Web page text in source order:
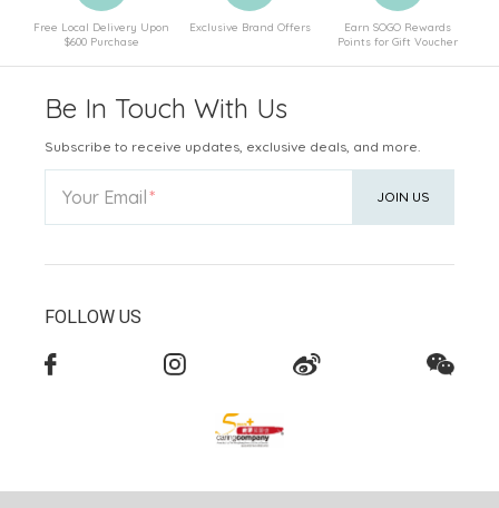
Free Local Delivery Upon
$600 Purchase
Exclusive Brand Offers
Earn SOGO Rewards
Points for Gift Voucher
Be In Touch With Us
Subscribe to receive updates, exclusive deals, and more.
Your Email JOIN US
FOLLOW US